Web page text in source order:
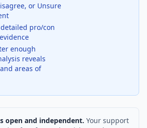
or Unsure
pro/con
enough
reveals
areas of
open and independent. Your support